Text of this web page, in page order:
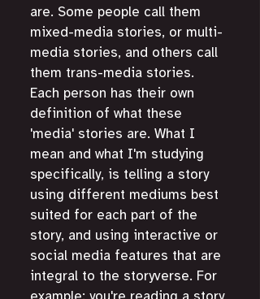
are. Some people call them
mixed-media stories, or multi-
media stories, and others call
them trans-media stories.
Each person has their own
definition of what these
'media' stories are. What I
mean and what I'm studying
specifically, is telling a story
using different mediums best
suited for each part of the
story, and using interactive or
social media features that are
integral to the storyverse. For